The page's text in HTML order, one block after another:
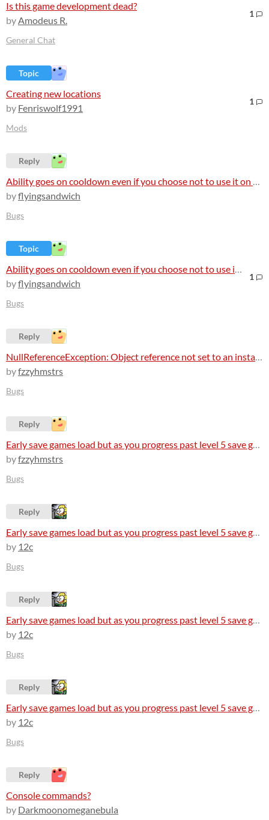
Is this game development dead?
byAmodeus R.
1
General Chat
Topic
Creating new locations
by Fenriswolf1991
1
Mods
Reply
Ability goes on cooldown even if you choose not to use it on a non-hostile NPC
byflyingsandwich
Bugs
Topic
Ability goes on cooldown even if you choose not to use it on a non-hostile NPC
byflyingsandwich
1
Bugs
Reply
NullReferenceException: Object reference not set to an instance of an object
byfzzyhmstrs
Bugs
Reply
Early save games load but as you progress past level 5 save games arent loading at all
byfzzyhmstrs
Bugs
Reply
Early save games load but as you progress past level 5 save games arent loading at all
by 12c
Bugs
Reply
Early save games load but as you progress past level 5 save games arent loading at all
by 12c
Bugs
Reply
Early save games load but as you progress past level 5 save games arent loading at all
by 12c
Bugs
Reply
Console commands?
by Darkmoonomeganebula